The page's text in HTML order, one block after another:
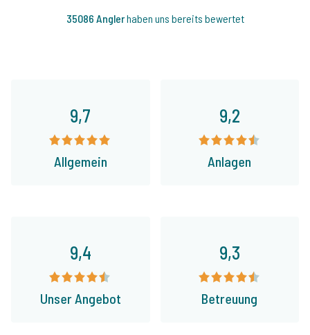
35086 Anglerhaben uns bereits bewertet
9,7
Allgemein
9,2
Anlagen
9,4
Unser Angebot
9,3
Betreuung